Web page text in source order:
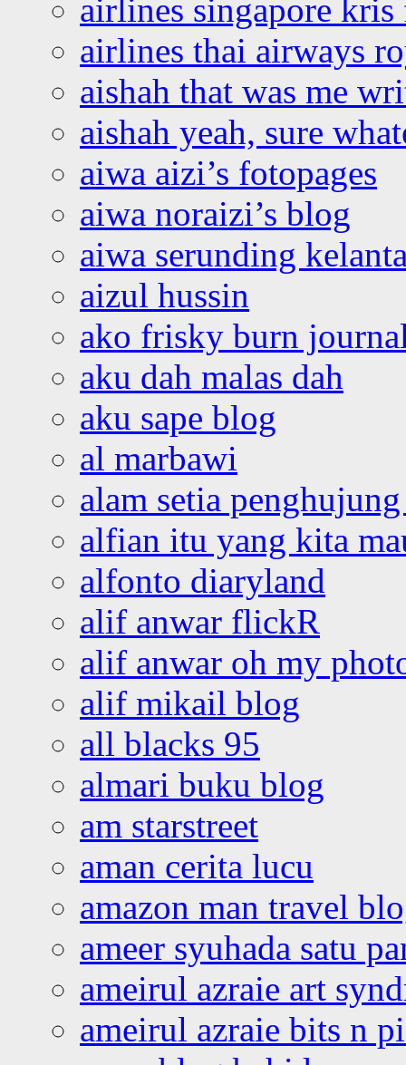
airlines singapore
airlines thai airways
aishah that was me
aishah yeah, sure
aiwa aizi’s fotopages
aiwa noraizi’s blog
aiwa serunding
aizul hussin
ako frisky burn
aku dah malas dah
aku sape blog
al marbawi
alam setia
alfian itu yang kita
alfonto diaryland
alif anwar flickR
alif anwar oh my
alif mikail blog
all blacks 95
almari buku blog
am starstreet
aman cerita lucu
amazon man travel
ameer syuhada satu
ameirul azraie art
ameirul azraie bits n